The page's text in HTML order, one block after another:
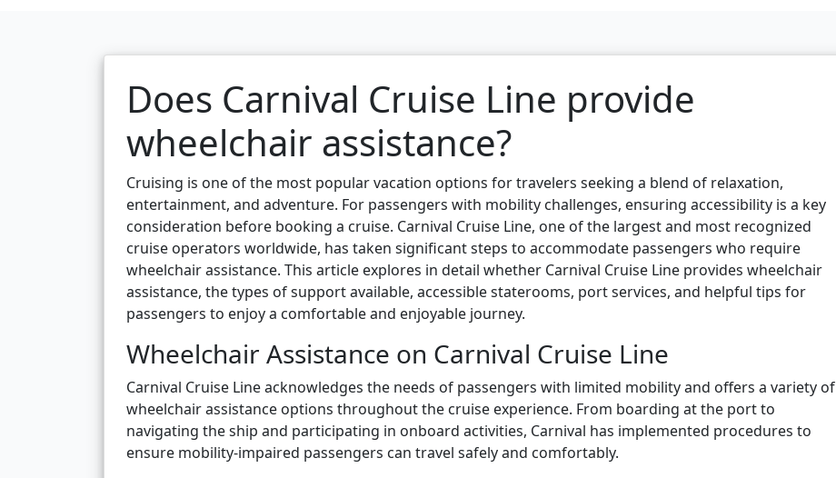
Does Carnival Cruise Line provide
wheelchair assistance?
Cruising is one of the most popular vacation options for travelers seeking a blend of relaxation,
entertainment, and adventure. For passengers with mobility challenges, ensuring accessibility is a key
consideration before booking a cruise. Carnival Cruise Line, one of the largest and most recognized
cruise operators worldwide, has taken significant steps to accommodate passengers who require
wheelchair assistance. This article explores in detail whether Carnival Cruise Line provides wheelchair
assistance, the types of support available, accessible staterooms, port services, and helpful tips for
passengers to enjoy a comfortable and enjoyable journey.
Wheelchair Assistance on Carnival Cruise Line
Carnival Cruise Line acknowledges the needs of passengers with limited mobility and offers a variety of
wheelchair assistance options throughout the cruise experience. From boarding at the port to
navigating the ship and participating in onboard activities, Carnival has implemented procedures to
ensure mobility-impaired passengers can travel safely and comfortably.